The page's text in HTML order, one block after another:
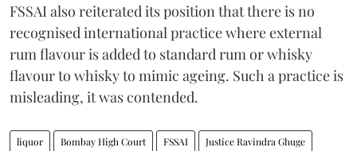
FSSAI also reiterated its position that there is no
recognised international practice where external
rum flavour is added to standard rum or whisky
flavour to whisky to mimic ageing. Such a practice is
misleading, it was contended.
liquor Bombay High Court FSSAI Justice Ravindra Ghuge